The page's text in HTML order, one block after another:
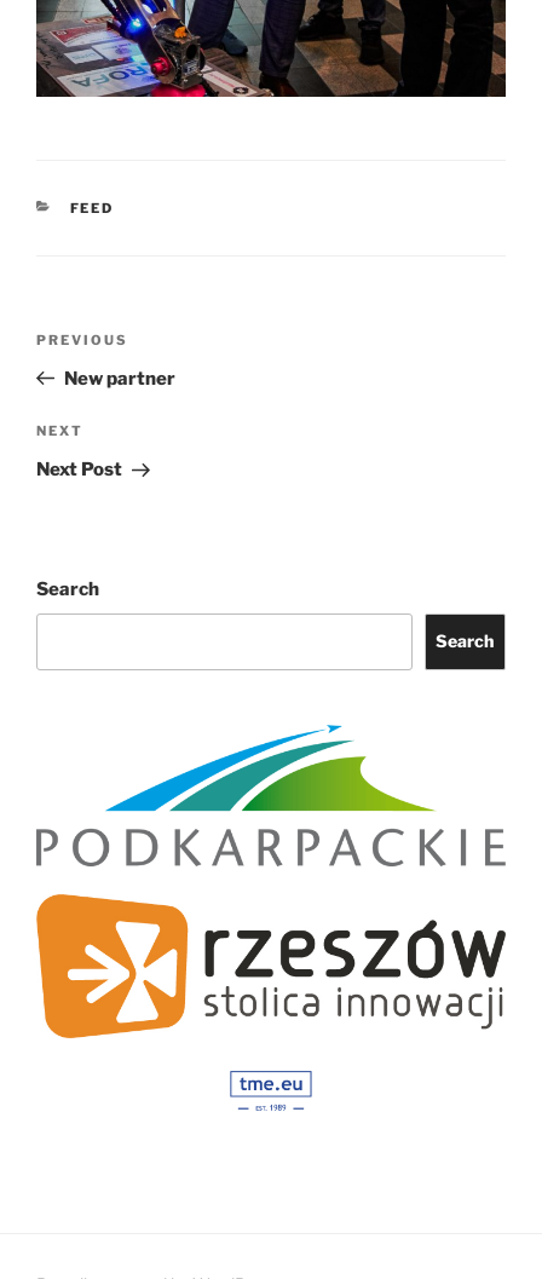
CATEGORIES
FEED
Previous
Post
PREVIOUS
New partner
Next
Post
NEXT
Next Post
Search
Search